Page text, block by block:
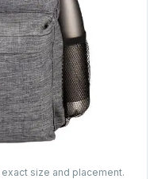
size and placement.